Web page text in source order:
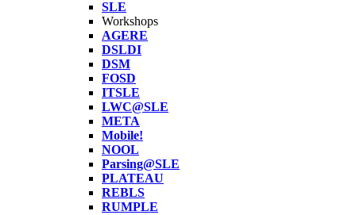
SLE
Workshops
AGERE
DSLDI
DSM
FOSD
ITSLE
LWC@SLE
META
Mobile!
NOOL
Parsing@SLE
PLATEAU
REBLS
RUMPLE